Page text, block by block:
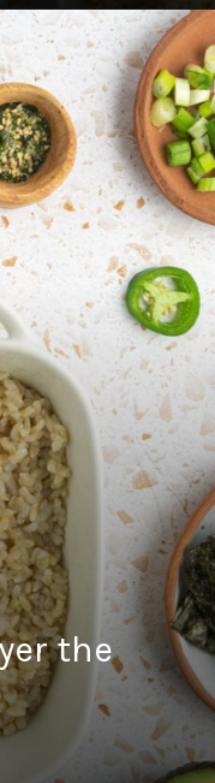
salmon-sushi-bake/
the